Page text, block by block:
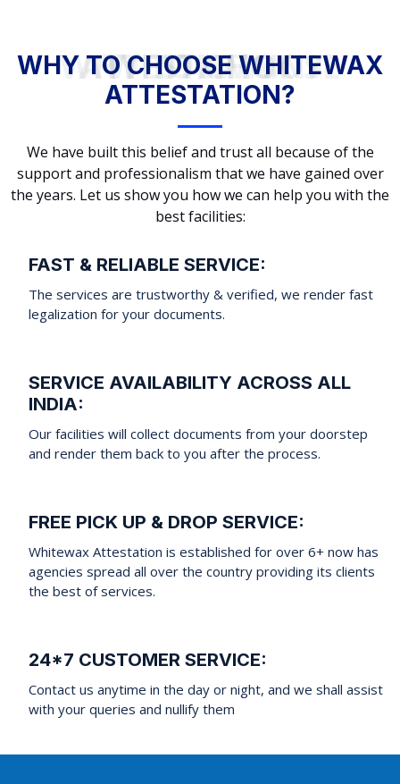
WHY TO CHOOSE WHITEWAX ATTESTATION?
WHY TO CHOOSE WHITEWAX
ATTESTATION?
We have built this belief and trust all because of the
support and professionalism that we have gained over
the years. Let us show you how we can help you with the
best facilities:
FAST & RELIABLE SERVICE:
The services are trustworthy & verified, we render fast
legalization for your documents.
SERVICE AVAILABILITY ACROSS ALL
INDIA:
Our facilities will collect documents from your doorstep
and render them back to you after the process.
FREE PICK UP & DROP SERVICE:
Whitewax Attestation is established for over 6+ now has
agencies spread all over the country providing its clients
the best of services.
24*7 CUSTOMER SERVICE:
Contact us anytime in the day or night, and we shall assist
with your queries and nullify them